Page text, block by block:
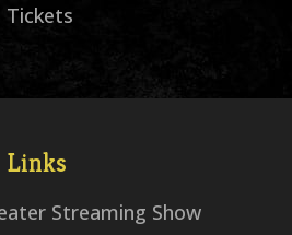
Tickets
Links
Streaming Show